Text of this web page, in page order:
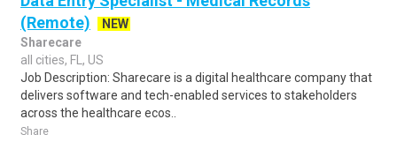
(Remote)
NEW
Sharecare
all cities, FL, US
Job Description: Sharecare is a digital healthcare company that
delivers software and tech-enabled services to stakeholders
across the healthcare ecos..
Share